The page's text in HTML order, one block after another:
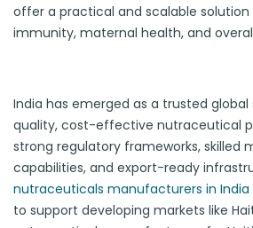
offer a practical and scalable
immunity, maternal health, and
India has emerged as a trusted
quality, cost-effective nutraceutical
strong regulatory frameworks, skilled
capabilities, and export-ready
nutraceuticals manufacturers in India
to support developing markets like